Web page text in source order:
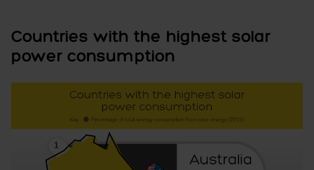
Countries with the highest solar
power consumption